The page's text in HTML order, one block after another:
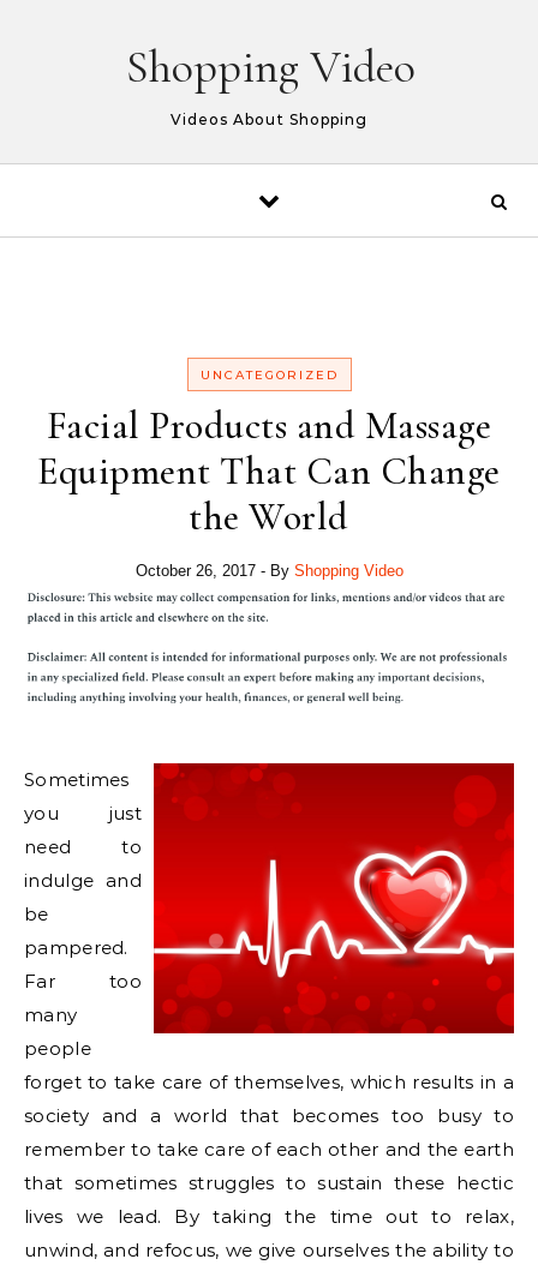
Shopping Video
Videos About Shopping
UNCATEGORIZED
Facial Products and Massage
Equipment That Can Change
the World
October 26, 2017 - By Shopping Video
Sometimes
you just
need to
indulge and
be
pampered.
Far too
many
people
forget to take care of themselves, which results in a
society and a world that becomes too busy to
remember to take care of each other and the earth
that sometimes struggles to sustain these hectic
lives we lead. By taking the time out to relax,
unwind, and refocus, we give ourselves the ability to